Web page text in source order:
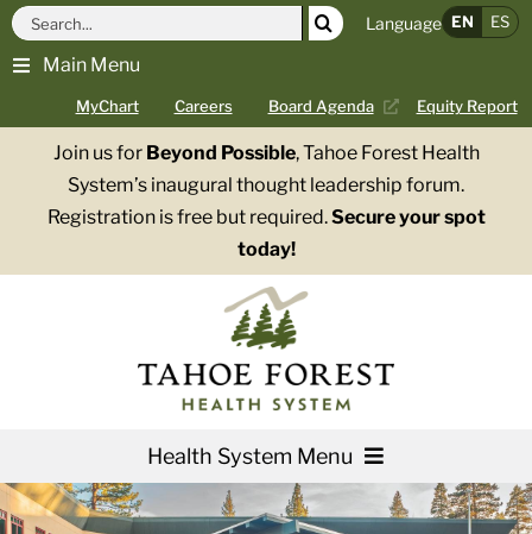
Skip
content
Main Menu
MyChart Careers Board Agenda Equity Report
Search
for:
Language EN ES
Join us for Beyond Possible, Tahoe Forest Health
System’s inaugural thought leadership forum.
Registration is free but required.Secure your spot
today!
Health System Menu
Services